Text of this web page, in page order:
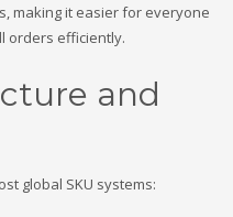
making it easier for everyone
orders efficiently.
and
global SKU systems: